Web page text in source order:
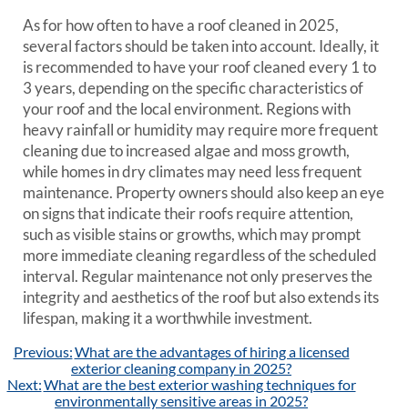
As for how often to have a roof cleaned in 2025,
several factors should be taken into account. Ideally, it
is recommended to have your roof cleaned every 1 to
3 years, depending on the specific characteristics of
your roof and the local environment. Regions with
heavy rainfall or humidity may require more frequent
cleaning due to increased algae and moss growth,
while homes in dry climates may need less frequent
maintenance. Property owners should also keep an eye
on signs that indicate their roofs require attention,
such as visible stains or growths, which may prompt
more immediate cleaning regardless of the scheduled
interval. Regular maintenance not only preserves the
integrity and aesthetics of the roof but also extends its
lifespan, making it a worthwhile investment.
Post
navigation
Previous:What are the advantages of hiring a licensed
exterior cleaning company in 2025?
Next:What are the best exterior washing techniques for
environmentally sensitive areas in 2025?